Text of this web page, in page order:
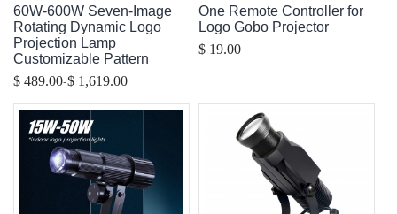
60W-600W Seven-Image
Rotating Dynamic Logo
Projection Lamp
Customizable Pattern
$ 489.00-$ 1,619.00
One Remote Controller for
Logo Gobo Projector
$ 19.00